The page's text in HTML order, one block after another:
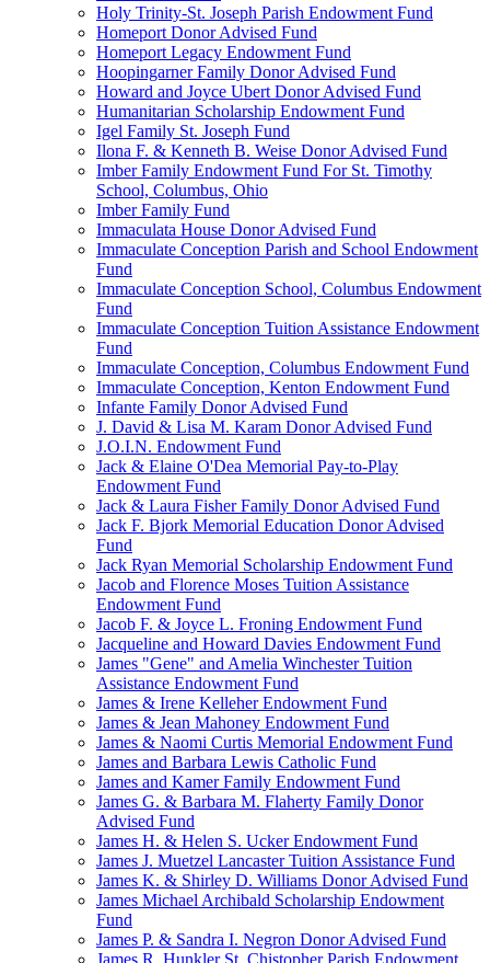
Holy Trinity-St. Joseph Parish Endowment Fund
Homeport Donor Advised Fund
Homeport Legacy Endowment Fund
Hoopingarner Family Donor Advised Fund
Howard and Joyce Ubert Donor Advised Fund
Humanitarian Scholarship Endowment Fund
Igel Family St. Joseph Fund
Ilona F. & Kenneth B. Weise Donor Advised Fund
Imber Family Endowment Fund For St. Timothy
School, Columbus, Ohio
Imber Family Fund
Immaculata House Donor Advised Fund
Immaculate Conception Parish and School Endowment
Fund
Immaculate Conception School, Columbus Endowment
Fund
Immaculate Conception Tuition Assistance Endowment
Fund
Immaculate Conception, Columbus Endowment Fund
Immaculate Conception, Kenton Endowment Fund
Infante Family Donor Advised Fund
J. David & Lisa M. Karam Donor Advised Fund
J.O.I.N. Endowment Fund
Jack & Elaine O'Dea Memorial Pay-to-Play
Endowment Fund
Jack & Laura Fisher Family Donor Advised Fund
Jack F. Bjork Memorial Education Donor Advised
Fund
Jack Ryan Memorial Scholarship Endowment Fund
Jacob and Florence Moses Tuition Assistance
Endowment Fund
Jacob F. & Joyce L. Froning Endowment Fund
Jacqueline and Howard Davies Endowment Fund
James "Gene" and Amelia Winchester Tuition
Assistance Endowment Fund
James & Irene Kelleher Endowment Fund
James & Jean Mahoney Endowment Fund
James & Naomi Curtis Memorial Endowment Fund
James and Barbara Lewis Catholic Fund
James and Kamer Family Endowment Fund
James G. & Barbara M. Flaherty Family Donor
Advised Fund
James H. & Helen S. Ucker Endowment Fund
James J. Muetzel Lancaster Tuition Assistance Fund
James K. & Shirley D. Williams Donor Advised Fund
James Michael Archibald Scholarship Endowment
Fund
James P. & Sandra I. Negron Donor Advised Fund
James R. Hunkler St. Chistopher Parish Endowment